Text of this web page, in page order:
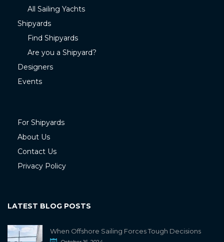
All Sailing Yachts
Shipyards
Find Shipyards
Are you a Shipyard?
Designers
Events
For Shipyards
About Us
Contact Us
Privacy Policy
LATEST BLOG POSTS
When Offshore Sailing Forces Tough Decisions